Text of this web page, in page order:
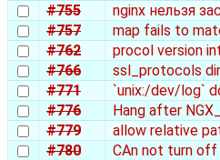
#755
nginx нельзя
#757
map fails to
#762
procol version
#766
ssl_protocols
#771
`unix:/dev/log`
#776
Hang after
#779
allow relative
#780
CAn not turn off